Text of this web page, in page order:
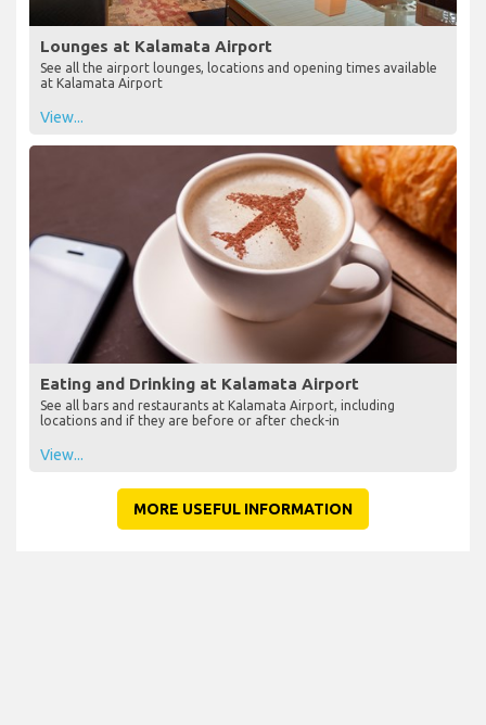
Lounges at Kalamata Airport
See all the airport lounges, locations and opening times available
at Kalamata Airport
View...
Eating and Drinking at Kalamata Airport
See all bars and restaurants at Kalamata Airport, including
locations and if they are before or after check-in
View...
MORE USEFUL INFORMATION